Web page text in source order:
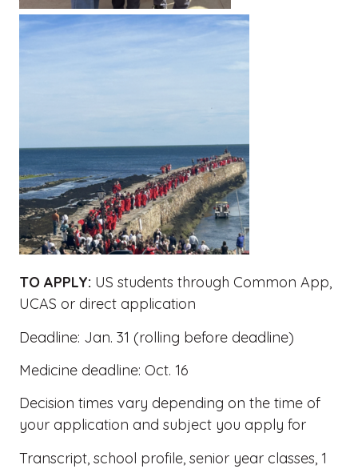
TO APPLY: US students through Common App,
UCAS or direct application
Deadline: Jan. 31 (rolling before deadline)
Medicine deadline: Oct. 16
Decision times vary depending on the time of
your application and subject you apply for
Transcript, school profile, senior year classes, 1